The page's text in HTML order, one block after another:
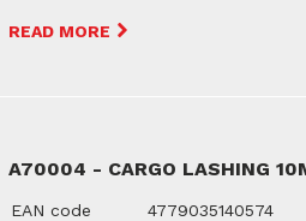
READ MORE
A70004 - CARGO LASHING
EAN code
4779035140574